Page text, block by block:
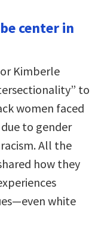
center in
Kimberle
to
women faced
to gender
All the
how they
white